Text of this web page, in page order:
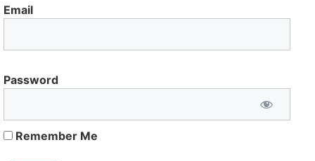
Email
Password
Remember Me